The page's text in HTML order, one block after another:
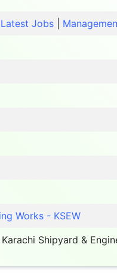
Latest Jobs
Works - KSEW
Shipyard &